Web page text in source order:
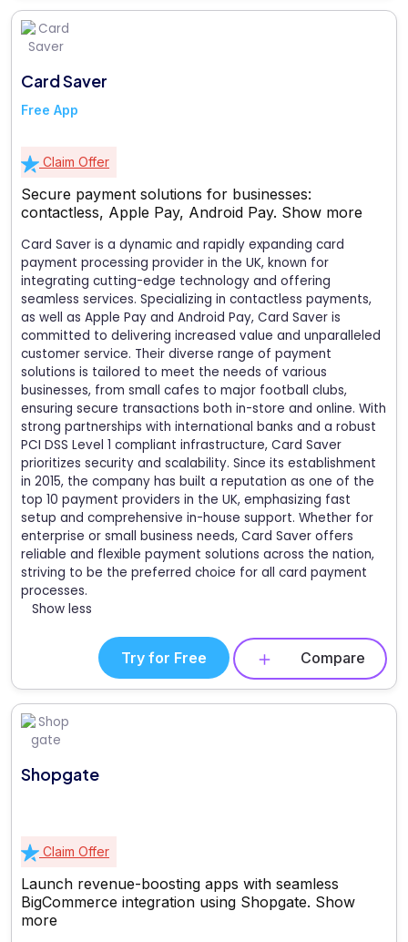
Card Saver
Free App
Claim Offer
Secure payment solutions for businesses:
contactless, Apple Pay, Android Pay. Show more
Card Saver is a dynamic and rapidly expanding card
payment processing provider in the UK, known for
integrating cutting-edge technology and offering
seamless services. Specializing in contactless payments,
as well as Apple Pay and Android Pay, Card Saver is
committed to delivering increased value and unparalleled
customer service. Their diverse range of payment
solutions is tailored to meet the needs of various
businesses, from small cafes to major football clubs,
ensuring secure transactions both in-store and online. With
strong partnerships with international banks and a robust
PCI DSS Level 1 compliant infrastructure, Card Saver
prioritizes security and scalability. Since its establishment
in 2015, the company has built a reputation as one of the
top 10 payment providers in the UK, emphasizing fast
setup and comprehensive in-house support. Whether for
enterprise or small business needs, Card Saver offers
reliable and flexible payment solutions across the nation,
striving to be the preferred choice for all card payment
processes.
Show less
Try for Free Compare
Shopgate
Claim Offer
Launch revenue-boosting apps with seamless
BigCommerce integration using Shopgate. Show
more